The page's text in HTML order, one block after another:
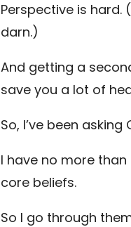
Perspective is
darn.)
And getting a
save you a lot of
So, I’ve been
I have no more
core beliefs.
So I go through